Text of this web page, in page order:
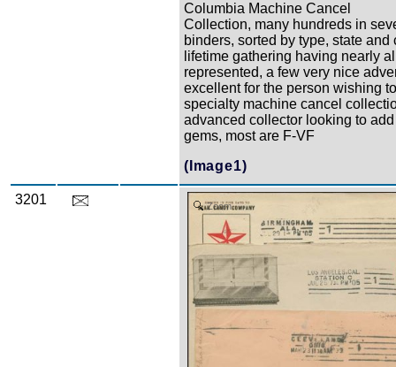
Columbia Machine Cancel
Collection, many hundreds in
binders, sorted by type, state and
lifetime gathering having nearly
represented, a few very nice
excellent for the person wishing
specialty machine cancel
advanced collector looking to
gems, most are F-VF
(Image1)
3201 Zoom